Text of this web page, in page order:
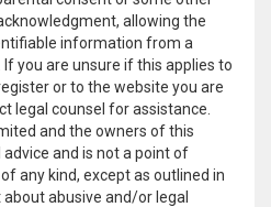
allowing the
information from a
you are unsure if this applies to
or to the website you are
legal counsel for assistance.
and the owners of this
and is not a point of
any kind, except as outlined in
abusive and/or legal